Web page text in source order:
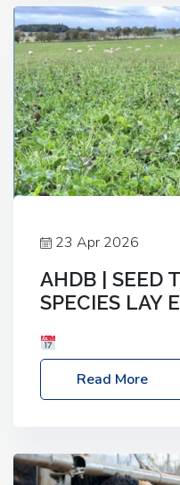
23 Apr 2026
AHDB | SEED
SPECIES LAY
– 2:30pm
Location:
Shipton-under-
livestock system, join
Read More